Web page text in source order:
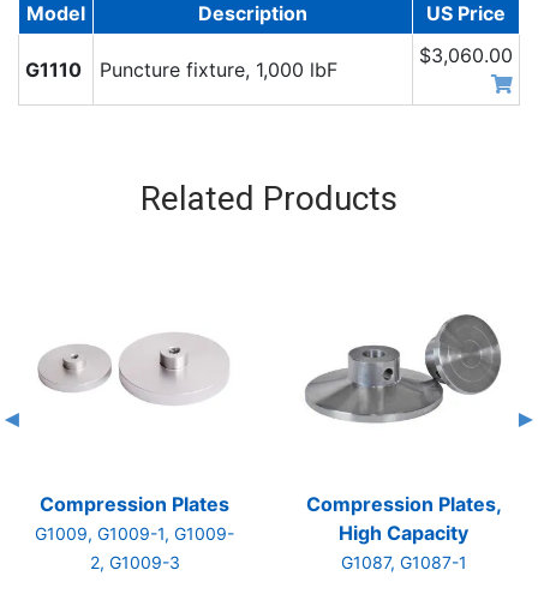
Model Description US Price
G1110 Puncture fixture, 1,000 lbF
$3,060.00
Related Products
Compression Plates
G1009, G1009-1, G1009-
2, G1009-3
Compression Plates,
High Capacity
G1087, G1087-1